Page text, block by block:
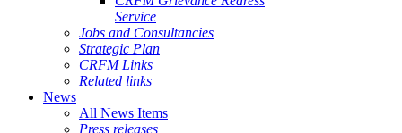
Service
Jobs and Consultancies
Strategic Plan
CRFM Links
Related links
News
All News Items
Press releases